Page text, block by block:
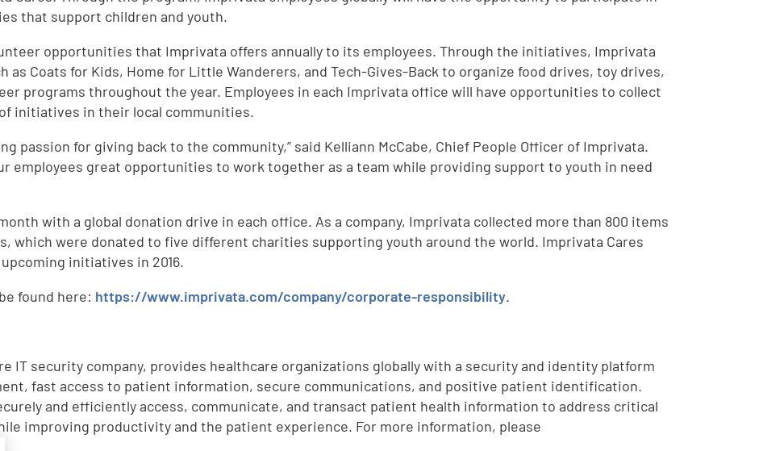
that support children and youth.
opportunities that Imprivata offers annually to its employees. Through the initiatives, Imprivata
Coats for Kids, Home for Little Wanderers, and Tech-Gives-Back to organize food drives, toy drives,
programs throughout the year. Employees in each Imprivata office will have opportunities to collect
initiatives in their local communities.
passion for giving back to the community,” said Kelliann McCabe, Chief People Officer of Imprivata.
employees great opportunities to work together as a team while providing support to youth in need
with a global donation drive in each office. As a company, Imprivata collected more than 800 items
which were donated to five different charities supporting youth around the world. Imprivata Cares
initiatives in 2016.
found here: https://www.imprivata.com/company/corporate-responsibility.
IT security company, provides healthcare organizations globally with a security and identity platform
fast access to patient information, secure communications, and positive patient identification.
and efficiently access, communicate, and transact patient health information to address critical
improving productivity and the patient experience. For more information, please